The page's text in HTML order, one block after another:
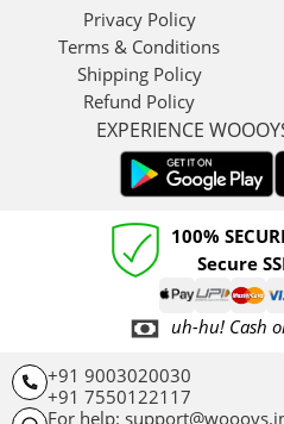
Privacy Policy
Terms & Conditions
Shipping Policy
Refund Policy
EXPERIENCE
100%
Secure
uh-hu! Cash
+91 9003020030
+91 7550122117
For help: